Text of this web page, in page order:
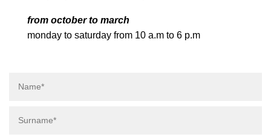
from october to march
monday to saturday from 10 a.m to 6 p.m